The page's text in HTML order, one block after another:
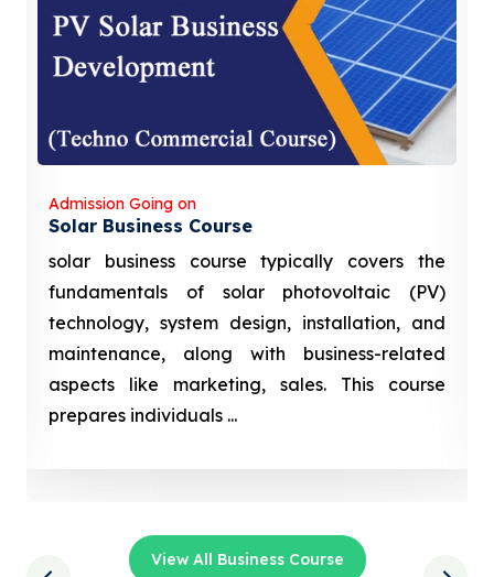
Admission Going on
Solar Business Course
solar business course typically covers the
fundamentals of solar photovoltaic (PV)
technology, system design, installation, and
maintenance, along with business-related
aspects like marketing, sales. This course
prepares individuals ...
View All Business Course